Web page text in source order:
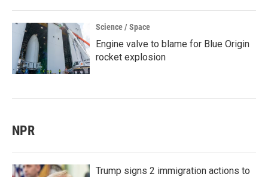
Science / Space
Engine valve to blame for Blue Origin
rocket explosion
NPR
Trump signs 2 immigration actions to